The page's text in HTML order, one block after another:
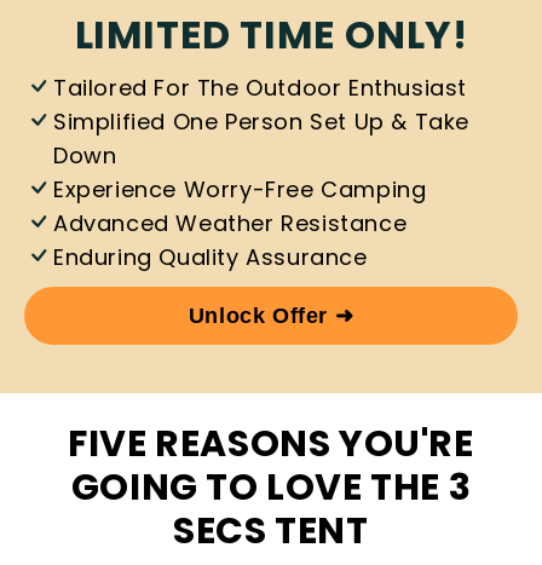
LIMITED TIME ONLY!
Tailored For The Outdoor Enthusiast
Simplified One Person Set Up & Take
Down
Experience Worry-Free Camping
Advanced Weather Resistance
Enduring Quality Assurance
Unlock Offer ➜
FIVE REASONS YOU'RE
GOING TO LOVE THE 3
SECS TENT